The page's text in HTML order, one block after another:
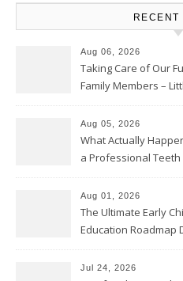
RECENT
Aug 06, 2026
Taking Care of Our
Family Members –
Aug 05, 2026
What Actually
a Professional Teeth
Aug 01, 2026
The Ultimate Early
Education Roadmap
Academy – Through
Jul 24, 2026